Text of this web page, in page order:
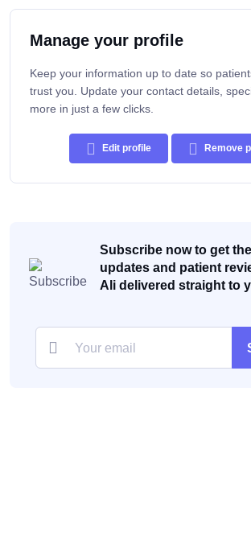
Manage your profile
Keep your information up to date so
trust you. Update your contact details,
more in just a few clicks.
Edit profile Remove
Subscribe now to get
updates and patient
Ali delivered straight to